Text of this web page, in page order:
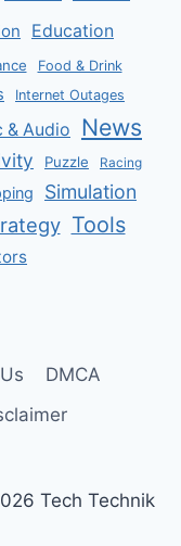
Education
Food & Drink
Internet Outages
& Audio News
Puzzle Racing
Simulation
Tools
DMCA
Tech Technik